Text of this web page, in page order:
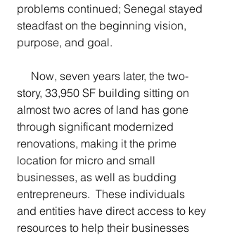
problems continued; Senegal stayed
steadfast on the beginning vision,
purpose, and goal.
Now, seven years later, the two-
story, 33,950 SF building sitting on
almost two acres of land has gone
through significant modernized
renovations, making it the prime
location for micro and small
businesses, as well as budding
entrepreneurs.  These individuals
and entities have direct access to key
resources to help their businesses